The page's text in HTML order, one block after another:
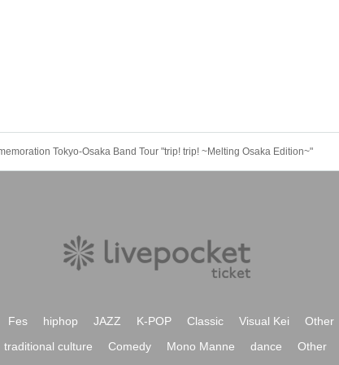
Tokyo-Osaka Band Tour "trip! trip! ~Melting Osaka Edition~"
Fes hiphop JAZZ K-POP Classic Visual Kei
Other
traditional culture Comedy Mono Manne dance Other